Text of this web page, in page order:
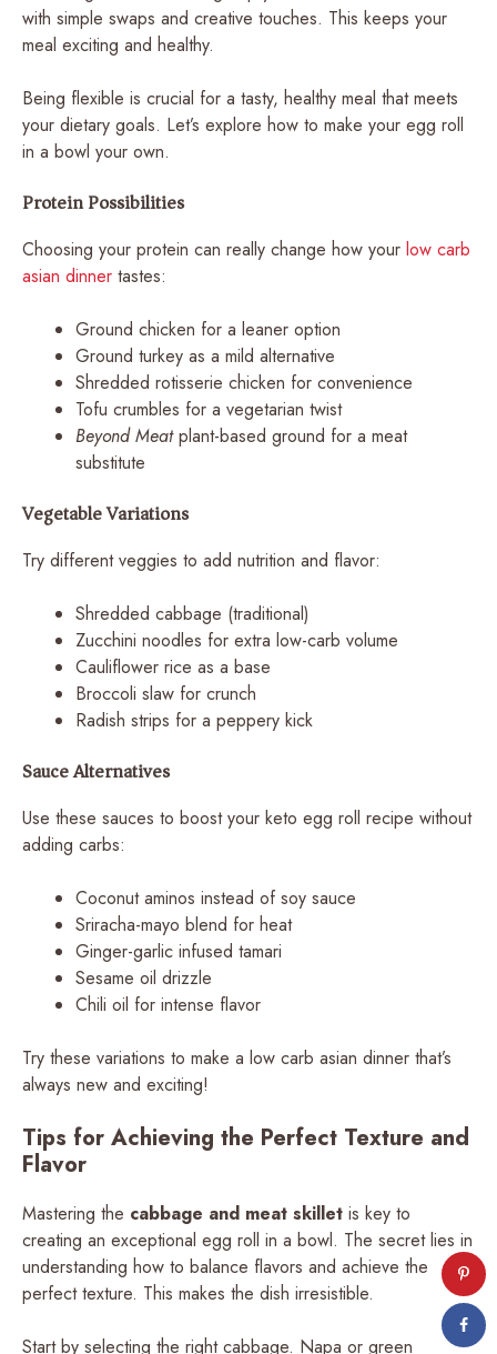
with simple swaps and creative touches. This keeps your
meal exciting and healthy.
Being flexible is crucial for a tasty, healthy meal that meets
your dietary goals. Let’s explore how to make your egg roll
in a bowl your own.
Protein Possibilities
Choosing your protein can really change how your low carb
asian dinner tastes:
Ground chicken for a leaner option
Ground turkey as a mild alternative
Shredded rotisserie chicken for convenience
Tofu crumbles for a vegetarian twist
Beyond Meatplant-based ground for a meat
substitute
Vegetable Variations
Try different veggies to add nutrition and flavor:
Shredded cabbage (traditional)
Zucchini noodles for extra low-carb volume
Cauliflower rice as a base
Broccoli slaw for crunch
Radish strips for a peppery kick
Sauce Alternatives
Use these sauces to boost your keto egg roll recipe without
adding carbs:
Coconut aminos instead of soy sauce
Sriracha-mayo blend for heat
Ginger-garlic infused tamari
Sesame oil drizzle
Chili oil for intense flavor
Try these variations to make a low carb asian dinner that’s
always new and exciting!
Tips for Achieving the Perfect Texture and
Flavor
Mastering the cabbage and meat skillet is key to
creating an exceptional egg roll in a bowl. The secret lies in
understanding how to balance flavors and achieve the
perfect texture. This makes the dish irresistible.
Start by selecting the right cabbage. Napa or green